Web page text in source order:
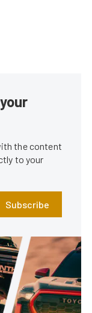
the content
to your
Subscribe